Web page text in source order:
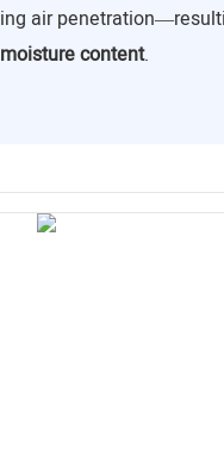
air
content.